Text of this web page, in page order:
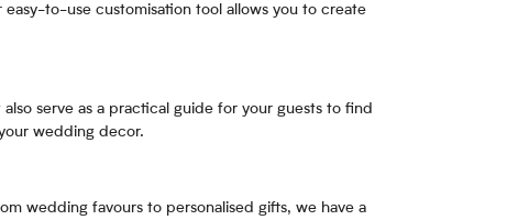
to-use customisation tool allows you to create
serve as a practical guide for your guests to find
wedding decor.
wedding favours to personalised gifts, we have a